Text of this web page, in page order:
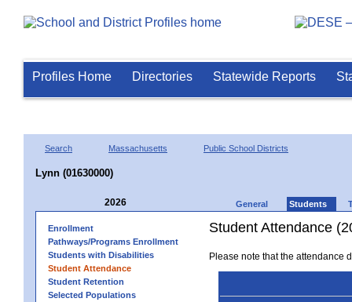
Profiles Home Directories Statewide Reports
Search Massachusetts Public School Districts
Lynn (01630000)
2026 General Students
Enrollment
Pathways/Programs Enrollment
Students with Disabilities
Student Attendance
Student Retention
Selected Populations
Student Attendance
Please note that the attendance